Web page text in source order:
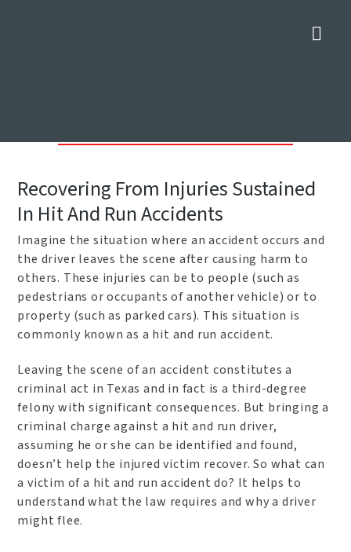
Recovering From Injuries Sustained
In Hit And Run Accidents
Imagine the situation where an accident occurs and
the driver leaves the scene after causing harm to
others. These injuries can be to people (such as
pedestrians or occupants of another vehicle) or to
property (such as parked cars). This situation is
commonly known as a hit and run accident.
Leaving the scene of an accident constitutes a
criminal act in Texas and in fact is a third-degree
felony with significant consequences. But bringing a
criminal charge against a hit and run driver,
assuming he or she can be identified and found,
doesn’t help the injured victim recover. So what can
a victim of a hit and run accident do? It helps to
understand what the law requires and why a driver
might flee.